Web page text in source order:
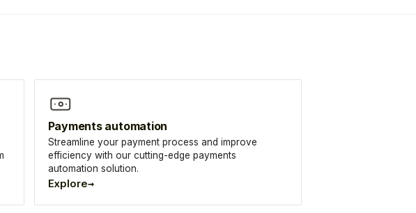
Payments automation
Streamline your payment process and improve
efficiency with our cutting-edge payments
automation solution.
Explore→